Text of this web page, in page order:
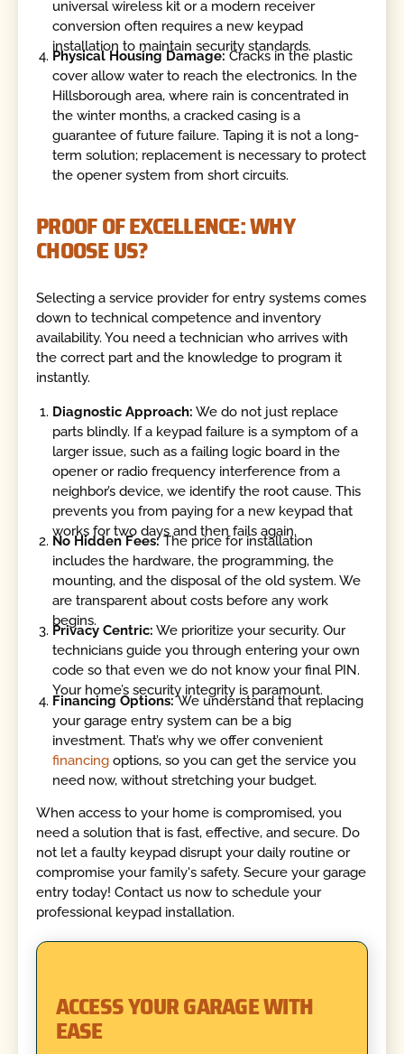
universal wireless kit or a modern receiver
conversion often requires a new keypad
installation to maintain security standards.
Physical Housing Damage:Cracks in the plastic
cover allow water to reach the electronics. In the
Hillsborough area, where rain is concentrated in
the winter months, a cracked casing is a
guarantee of future failure. Taping it is not a long-
term solution; replacement is necessary to protect
the opener system from short circuits.
PROOF OF EXCELLENCE: WHY
CHOOSE US?
Selecting a service provider for entry systems comes
down to technical competence and inventory
availability. You need a technician who arrives with
the correct part and the knowledge to program it
instantly.
Diagnostic Approach: We do not just replace
parts blindly. If a keypad failure is a symptom of a
larger issue, such as a failing logic board in the
opener or radio frequency interference from a
neighbor’s device, we identify the root cause. This
prevents you from paying for a new keypad that
works for two days and then fails again.
No Hidden Fees:The price for installation
includes the hardware, the programming, the
mounting, and the disposal of the old system. We
are transparent about costs before any work
begins.
Privacy Centric: We prioritize your security. Our
technicians guide you through entering your own
code so that even we do not know your final PIN.
Your home’s security integrity is paramount.
Financing Options:We understand that replacing
your garage entry system can be a big
investment. That’s why we offer convenient
financing options, so you can get the service you
need now, without stretching your budget.
When access to your home is compromised, you
need a solution that is fast, effective, and secure. Do
not let a faulty keypad disrupt your daily routine or
compromise your family's safety. Secure your garage
entry today! Contact us now to schedule your
professional keypad installation.
ACCESS YOUR GARAGE WITH
EASE